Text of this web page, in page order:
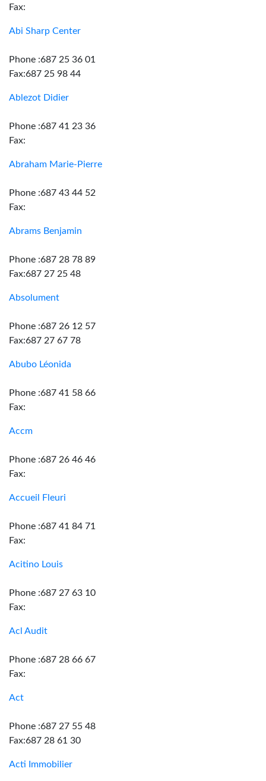
Fax:
Abi Sharp Center
Phone :687 25 36 01
Fax:687 25 98 44
Ablezot Didier
Phone :687 41 23 36
Fax:
Abraham Marie-Pierre
Phone :687 43 44 52
Fax:
Abrams Benjamin
Phone :687 28 78 89
Fax:687 27 25 48
Absolument
Phone :687 26 12 57
Fax:687 27 67 78
Abubo Léonida
Phone :687 41 58 66
Fax:
Accm
Phone :687 26 46 46
Fax:
Accueil Fleuri
Phone :687 41 84 71
Fax:
Acitino Louis
Phone :687 27 63 10
Fax:
Acl Audit
Phone :687 28 66 67
Fax:
Act
Phone :687 27 55 48
Fax:687 28 61 30
Acti Immobilier